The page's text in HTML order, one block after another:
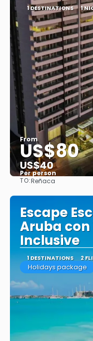
1 DESTINATIONS 1
From
US$80
US$40
Per person
TO:Reñaca
Escape
Aruba con
Inclusive
1 DESTINATIONS 2
Holidays package